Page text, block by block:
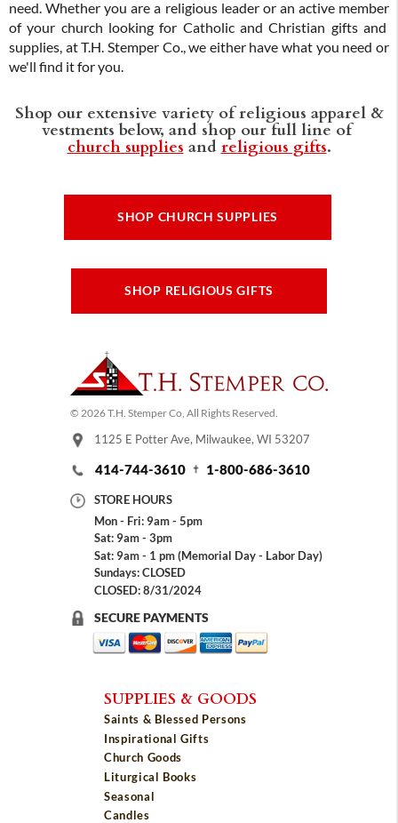
need. Whether you are a religious leader or an active member
of your church looking for Catholic and Christian gifts and
supplies, at T.H. Stemper Co., we either have what you need or
we'll find it for you.
Shop our extensive variety of religious apparel &
vestments below, and shop our full line of
church supplies and religious gifts.
SHOP CHURCH SUPPLIES
SHOP RELIGIOUS GIFTS
© 2026 T.H. Stemper Co, All Rights Reserved.
1125 E Potter Ave, Milwaukee, WI 53207
414-744-3610 1-800-686-3610
STORE HOURS
Mon - Fri: 9am - 5pm
Sat: 9am - 3pm
Sat: 9am - 1 pm (Memorial Day - Labor Day)
Sundays: CLOSED
CLOSED: 8/31/2024
SECURE PAYMENTS
SUPPLIES & GOODS
Saints & Blessed Persons
Inspirational Gifts
Church Goods
Liturgical Books
Seasonal
Candles